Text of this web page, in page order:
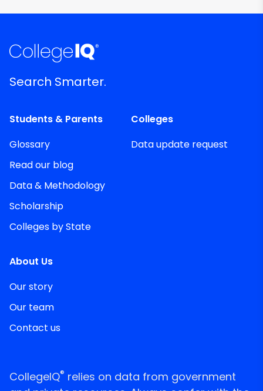
Search Smarter.
Students & Parents
Glossary
Read our blog
Data & Methodology
Scholarship
Colleges by State
Colleges
Data update request
About Us
Our story
Our team
Contact us
CollegeIQ® relies on data from government